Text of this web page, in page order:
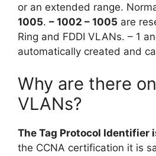
or an extended range.
1005. – 1002 – 1005 are
Ring and FDDI VLANs. – 1
automatically created and
Why are there
VLANs?
The Tag Protocol Identifier
the CCNA certification it is